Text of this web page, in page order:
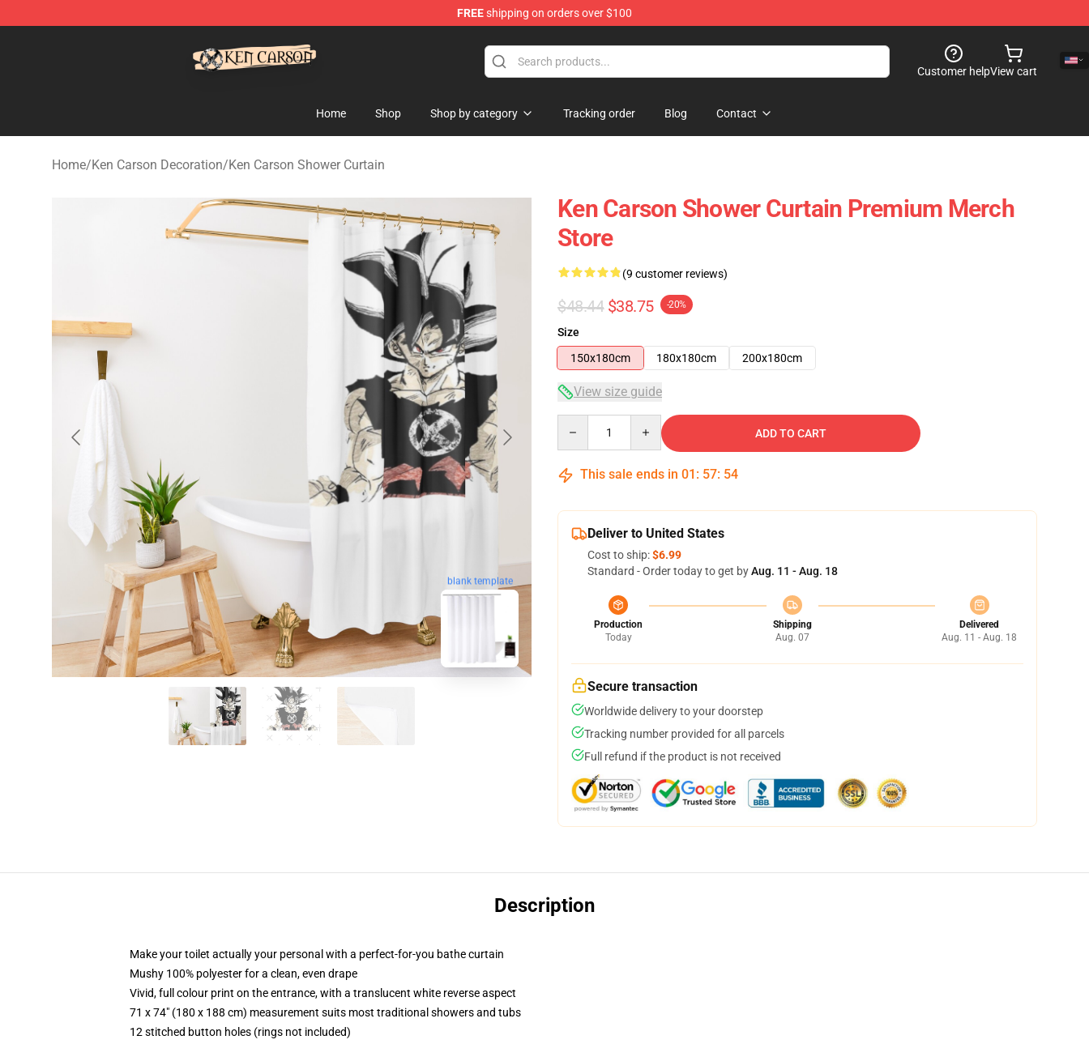
FREEshipping on orders over $100
Customer helpView cart
Home Shop Shop by category Tracking order Blog Contact
Home/Ken Carson Decoration/Ken Carson Shower Curtain
blank template
Ken Carson Shower Curtain Premium Merch
Store
(9 customer reviews)
$48.44 $38.75 -20%
Size
150x180cm
180x180cm 200x180cm
View size guide
ADD TO CART
This sale ends in 01 : 57: 53
Deliver to United States
Cost to ship:$6.99
Standard - Order today to get byAug. 11 - Aug. 18
Production
Today
Shipping
Aug. 07
Delivered
Aug. 11 - Aug. 18
Secure transaction
Worldwide delivery to your doorstep
Tracking number provided for all parcels
Full refund if the product is not received
Description
Make your toilet actually your personal with a perfect-for-you bathe curtain
Mushy 100% polyester for a clean, even drape
Vivid, full colour print on the entrance, with a translucent white reverse aspect
71 x 74" (180 x 188 cm) measurement suits most traditional showers and tubs
12 stitched button holes (rings not included)